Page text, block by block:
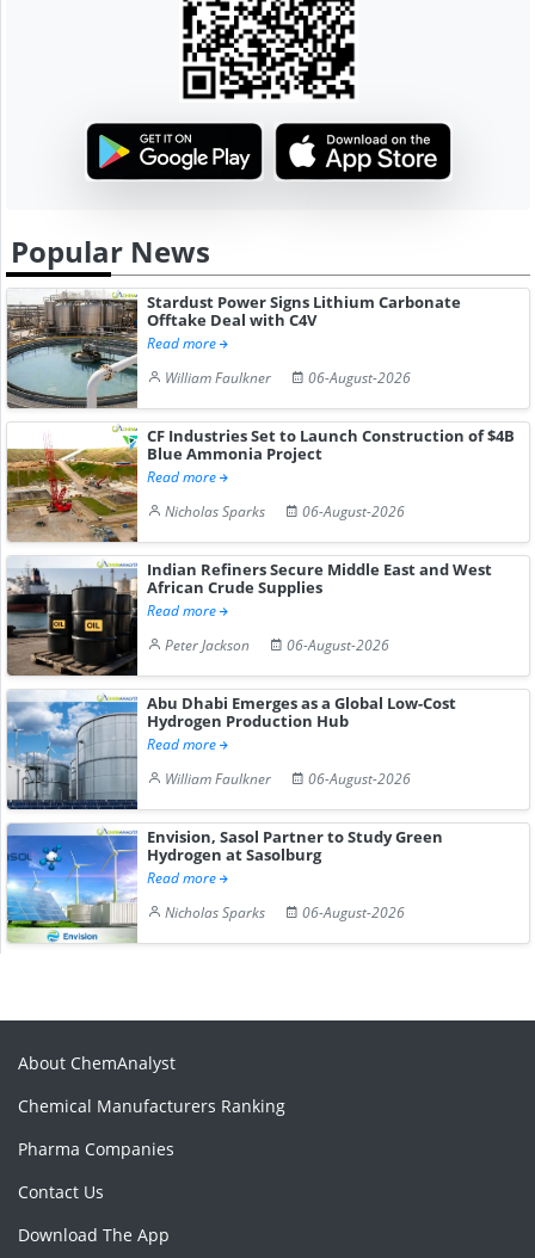
Popular News
Stardust Power Signs Lithium Carbonate
Offtake Deal with C4V
Read more
William Faulkner
06-August-2026
CF Industries Set to Launch Construction of $4B
Blue Ammonia Project
Read more
Nicholas Sparks
06-August-2026
Indian Refiners Secure Middle East and West
African Crude Supplies
Read more
Peter Jackson
06-August-2026
Abu Dhabi Emerges as a Global Low-Cost
Hydrogen Production Hub
Read more
William Faulkner
06-August-2026
Envision, Sasol Partner to Study Green
Hydrogen at Sasolburg
Read more
Nicholas Sparks
06-August-2026
About ChemAnalyst
Chemical Manufacturers Ranking
Pharma Companies
Contact Us
Download The App